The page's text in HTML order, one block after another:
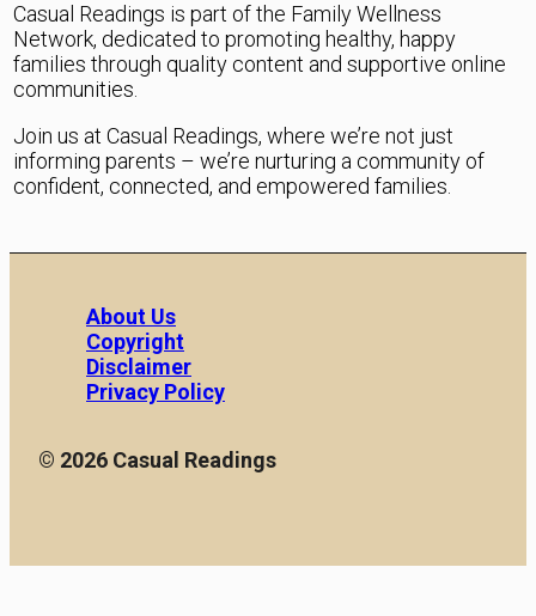
Casual Readings is part of the Family Wellness
Network, dedicated to promoting healthy, happy
families through quality content and supportive online
communities.
Join us at Casual Readings, where we’re not just
informing parents – we’re nurturing a community of
confident, connected, and empowered families.
About Us
Copyright
Disclaimer
Privacy Policy
© 2026 Casual Readings